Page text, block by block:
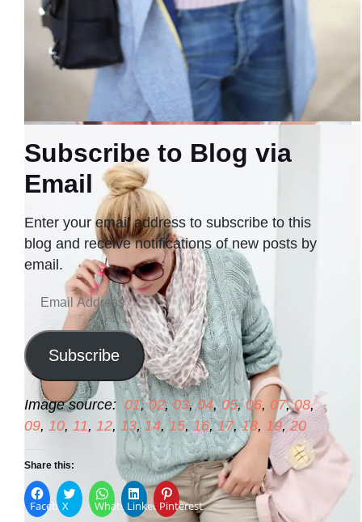
Subscribe to Blog via
Email
Enter your email address to subscribe to this
blog and receive notifications of new posts by
email.
Email
Address
Subscribe
Image source: 01,02,03,04,05,06, 07,08,
09, 10, 11, 12, 13,14,15,16,17,18, 19,20
Share this:
Facebook
X WhatsAppLinkedInPinterest